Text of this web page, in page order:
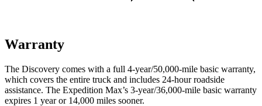
Warranty
The Discovery comes with a full 4-year/50,000-mile basic warranty,
which covers the entire truck and includes 24-hour roadside
assistance. The Expedition Max’s 3-year/36,000-mile basic warranty
expires 1 year or 14,000 miles sooner.